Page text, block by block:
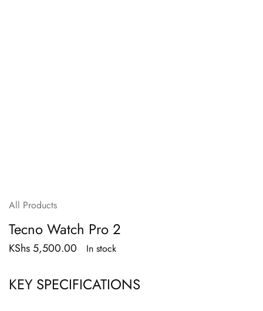
All Products
Tecno Watch Pro 2
KShs5,500.00 In stock
KEY SPECIFICATIONS